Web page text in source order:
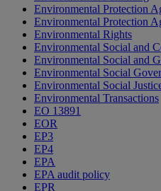
Environmental Protection
Environmental Protection
Environmental Rights
Environmental Social and
Environmental Social and
Environmental Social
Environmental Social
Environmental Transactions
EO 13891
EOR
EP3
EP4
EPA
EPA audit policy
EPR